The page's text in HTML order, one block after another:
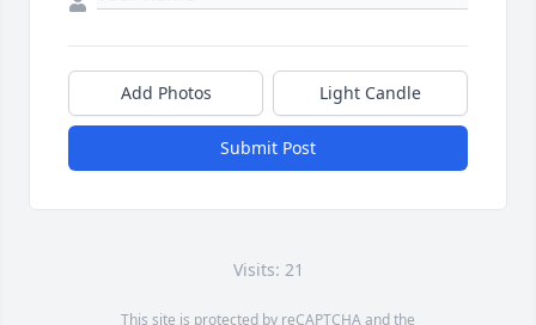
Add Photos Light Candle
Submit Post
Visits: 21
This site is protected by reCAPTCHA and the